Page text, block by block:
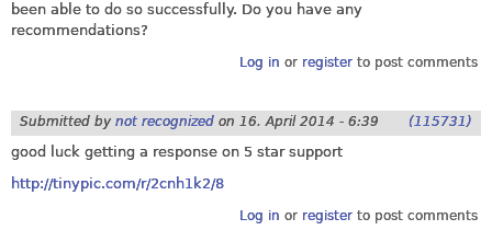
been able to do so successfully. Do you have any
recommendations?
Log in or registerto post comments
Submitted by not recognized on 16. April 2014 - 6:39 (115731)
good luck getting a response on 5 star support
http://tinypic.com/r/2cnh1k2/8
Log in or registerto post comments